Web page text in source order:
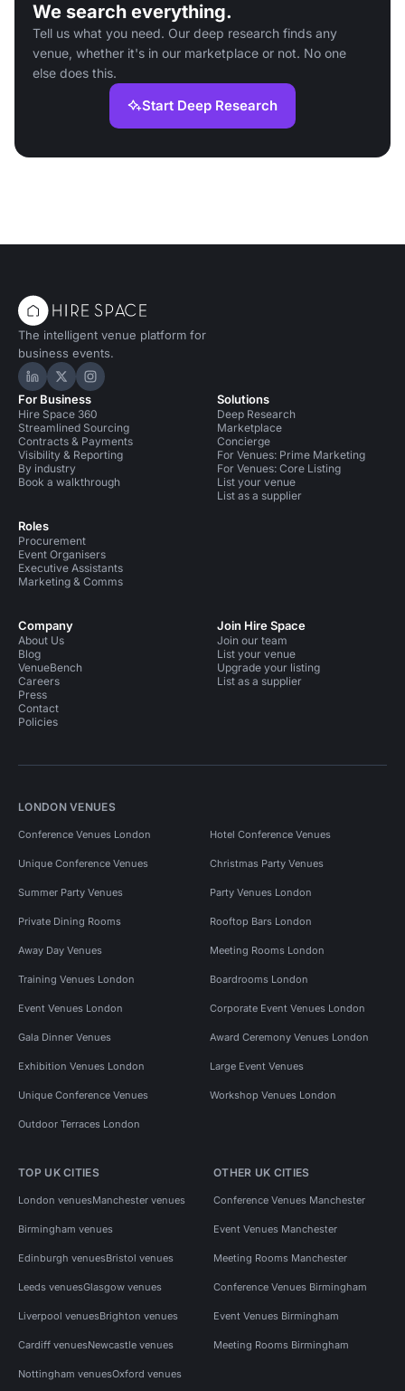
We search everything.
Tell us what you need. Our deep research finds any
venue, whether it's in our marketplace or not. No one
else does this.
Start Deep Research
The intelligent venue platform for
business events.
Hire Space on LinkedIn
Hire Space on X
Hire Space on Instagram
For Business
Hire Space 360
Streamlined Sourcing
Contracts & Payments
Visibility & Reporting
By industry
Book a walkthrough
Roles
Procurement
Event Organisers
Executive Assistants
Marketing & Comms
Solutions
Deep Research
Marketplace
Concierge
For Venues: Prime Marketing
For Venues: Core Listing
List your venue
List as a supplier
Company
About Us
Blog
VenueBench
Careers
Press
Contact
Policies
Join Hire Space
Join our team
List your venue
Upgrade your listing
List as a supplier
LONDON VENUES
Conference Venues London Hotel Conference Venues
Unique Conference Venues Christmas Party Venues
Summer Party Venues Party Venues London
Private Dining Rooms Rooftop Bars London
Away Day Venues Meeting Rooms London
Training Venues London Boardrooms London
Event Venues London Corporate Event Venues London
Gala Dinner Venues Award Ceremony Venues London
Exhibition Venues London Large Event Venues
Unique Conference Venues Workshop Venues London
Outdoor Terraces London
TOP UK CITIES
London venuesManchester venues
Birmingham venues
Edinburgh venuesBristol venues
Leeds venuesGlasgow venues
Liverpool venuesBrighton venues
Cardiff venuesNewcastle venues
Nottingham venuesOxford venues
OTHER UK CITIES
Conference Venues Manchester
Event Venues Manchester
Meeting Rooms Manchester
Conference Venues Birmingham
Event Venues Birmingham
Meeting Rooms Birmingham